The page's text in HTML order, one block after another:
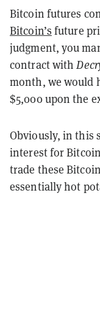
Bitcoin futures
Bitcoin’s future
judgment, you
contract with
month, we would
$5,000 upon the
Obviously, in this
interest for
trade these
essentially hot